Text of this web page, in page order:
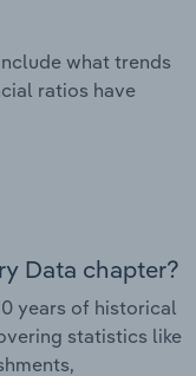
what trends
ratios have
Data chapter?
years of historical
statistics like